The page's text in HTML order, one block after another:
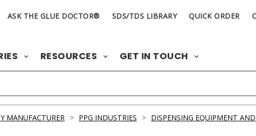
ASK THE GLUE DOCTOR® SDS/TDS LIBRARY QUICK ORDER
RESOURCES GET IN TOUCH
MANUFACTURER > PPG INDUSTRIES > DISPENSING EQUIPMENT AND